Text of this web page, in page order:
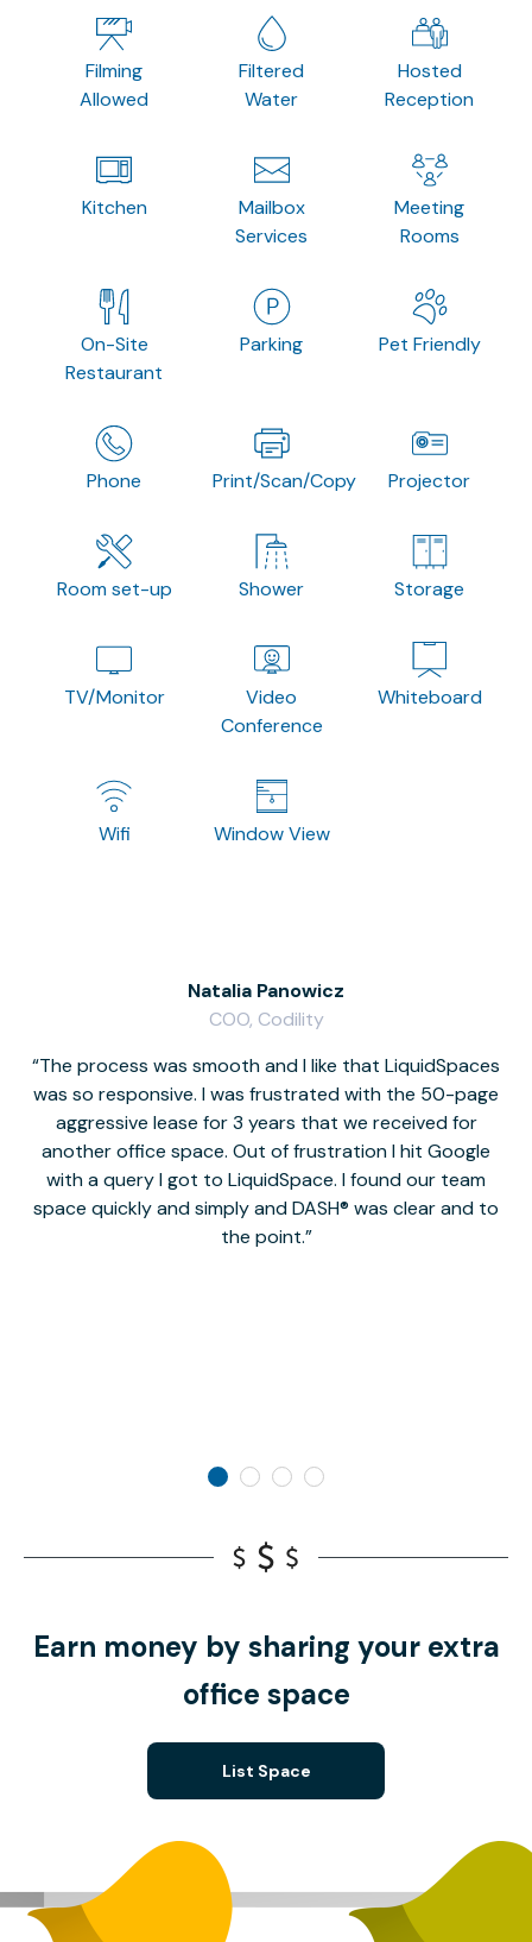
Filming
Allowed
Filtered
Water
Hosted
Reception
Kitchen
Mailbox
Services
Meeting
Rooms
On-Site
Restaurant
Parking Pet Friendly
Phone Print/Scan/Copy Projector
Room set-up Shower Storage
TV/Monitor
Video
Conference
Whiteboard
Wifi Window View
The process was smooth and I like that LiquidSpaces
was so responsive. I was frustrated with the 50-page
aggressive lease for 3 years that we received for
another office space. Out of frustration I hit Google
with a query I got to LiquidSpace. I found our team
space quickly and simply and DASH® was clear and to
the point.
Natalia Panowicz
COO, Codility
Earn money by sharing your extra
office space
List Space